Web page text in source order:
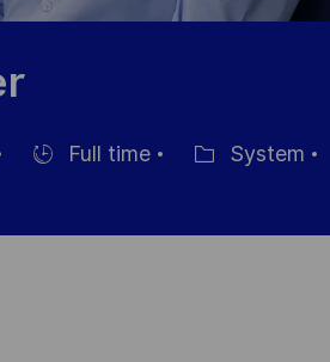
Full time
System